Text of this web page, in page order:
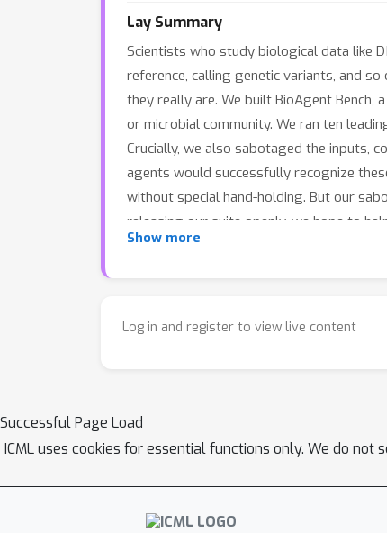
Lay Summary
Scientists who study biological data like
reference, calling genetic variants, and
they really are. We built BioAgent
or microbial community. We ran ten
Crucially, we also sabotaged the inputs,
agents would successfully recognize
without special hand-holding. But our
releasing our suite openly, we hope to
Show more
Log in and register to view live content
Successful Page Load
ICML uses cookies for essential functions only. We do not